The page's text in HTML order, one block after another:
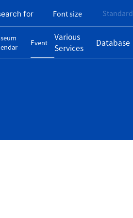
for Font size Standard
Event
Various
Services
Database